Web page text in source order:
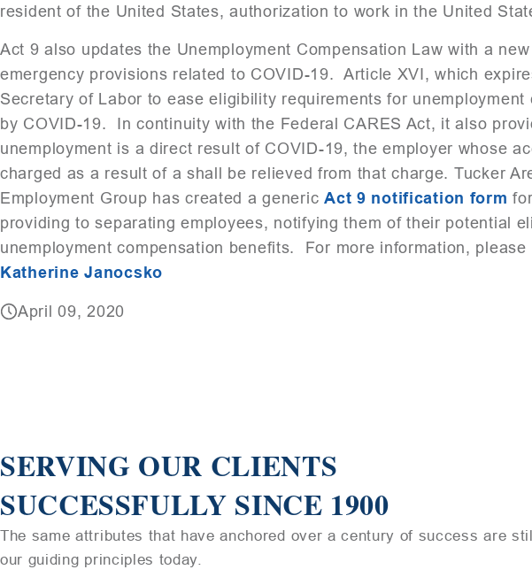
resident of the United States, authorization to work in the United
Act 9 also updates the Unemployment Compensation Law with a
emergency provisions related to COVID-19. Article XVI, which
Secretary of Labor to ease eligibility requirements for
by COVID-19. In continuity with the Federal CARES Act, it also
unemployment is a direct result of COVID-19, the employer whose
charged as a result of a shall be relieved from that charge. Tucker
Employment Group has created a genericAct 9 notification form
providing to separating employees, notifying them of their potential
unemployment compensation benefits. For more information, please
Katherine Janocsko
April 09, 2020
SERVING OUR CLIENTS
SUCCESSFULLY SINCE 1900
The same attributes that have anchored over a century of success are
our guiding principles today.